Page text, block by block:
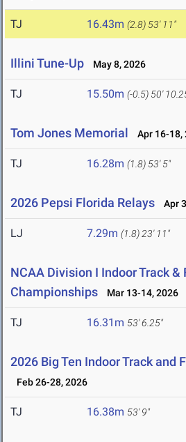
TJ 16.43m (2.8) 53' 11"
Illini Tune-Up May 8, 2026
TJ 15.50m (-0.5) 50'
Tom Jones Memorial Apr 16-18,
TJ 16.28m (1.8) 53' 5"
2026 Pepsi Florida Relays Apr
LJ 7.29m (1.8) 23' 11"
NCAA Division I Indoor Track &
Championships
Mar 13-14, 2026
TJ 16.31m 53' 6.25"
2026 Big Ten Indoor Track and
Feb 26-28, 2026
TJ 16.38m 53' 9"